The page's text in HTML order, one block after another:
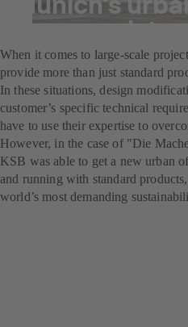
commercial
When it comes to large-scale
provide more than just standard
In these situations, design
customer’s specific technical
have to use their expertise to
However, in the case of "Die
KSB was able to get a new urban
and running with standard
world’s most demanding